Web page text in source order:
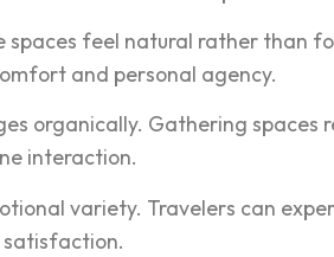
spaces feel natural rath‌er than
a‍nd personal‍ agency.
organically. Gathering
interaction.
variet‌y. Travelers can